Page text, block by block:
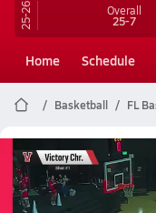
25-26 Overall
25-7
Home Schedule
Basketball FL
Victory
Basketball